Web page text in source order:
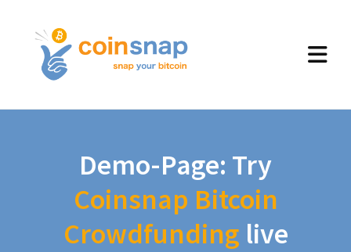
Demo-Page: Try
Coinsnap Bitcoin
Crowdfunding live